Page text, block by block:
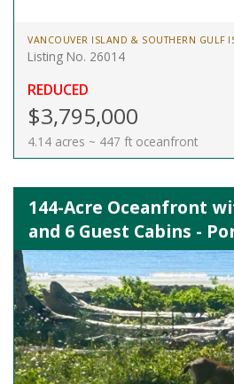
VANCOUVER ISLAND & SOUTHERN GULF
Listing No. 26014
REDUCED
$3,795,000
4.14 acres ~ 447 ft oceanfront
144-Acre Oceanfront
and 6 Guest Cabins -